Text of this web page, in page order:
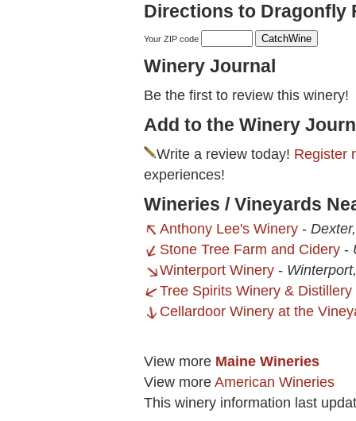
Directions to Dragonfly
Your ZIP code
Winery Journal
Be the first to review this winery!
Add to the Winery
Write a review today! Register
experiences!
Wineries / Vineyards
Anthony Lee's Winery -
Stone Tree Farm and Cidery -
Winterport Winery -
Tree Spirits Winery & Distillery
Cellardoor Winery at the
View more Maine Wineries
View more American Wineries
This winery information last